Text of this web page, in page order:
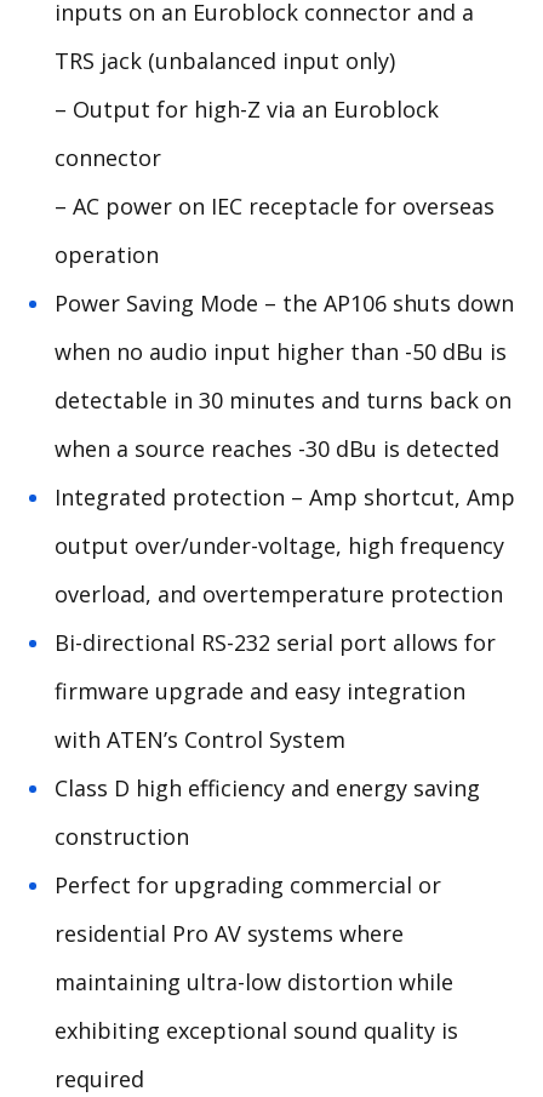
inputs on an Euroblock connector and a
TRS jack (unbalanced input only)
– Output for high-Z via an Euroblock
connector
– AC power on IEC receptacle for overseas
operation
Power Saving Mode – the AP106 shuts down
when no audio input higher than -50 dBu is
detectable in 30 minutes and turns back on
when a source reaches -30 dBu is detected
Integrated protection – Amp shortcut, Amp
output over/under-voltage, high frequency
overload, and overtemperature protection
Bi-directional RS-232 serial port allows for
firmware upgrade and easy integration
with ATEN’s Control System
Class D high efficiency and energy saving
construction
Perfect for upgrading commercial or
residential Pro AV systems where
maintaining ultra-low distortion while
exhibiting exceptional sound quality is
required